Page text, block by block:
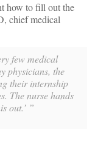
how to fill out the
chief medical
few medical
physicians, the
their internship
The nurse hands
out.’ ”